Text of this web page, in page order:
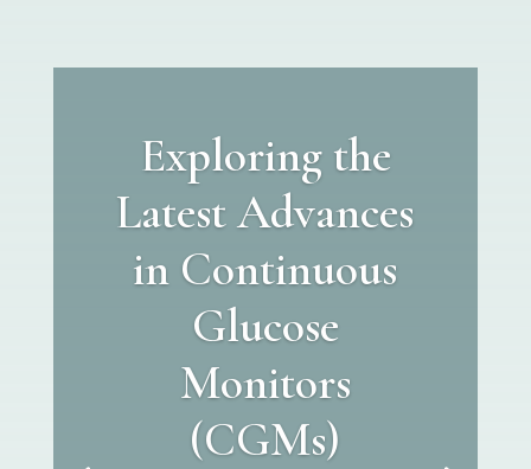
Exploring the
Latest Advances
in Continuous
Glucose
Monitors
(CGMs)